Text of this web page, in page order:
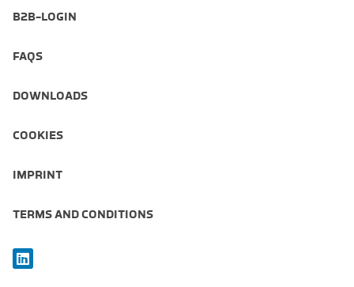
B2B-LOGIN
FAQS
DOWNLOADS
COOKIES
IMPRINT
TERMS AND CONDITIONS